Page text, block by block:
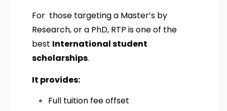
For those targeting a Master’s by
Research, or a PhD, RTP is one of the
best International student
scholarships.
It provides:
Full tuition fee offset